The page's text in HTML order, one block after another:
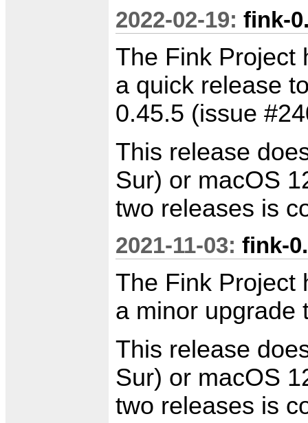
2022-02-19: fink-
The Fink Project
a quick release
0.45.5 (issue
This release
Sur) or macOS
two releases is
2021-11-03: fink-
The Fink Project
a minor upgrade
This release
Sur) or macOS
two releases is